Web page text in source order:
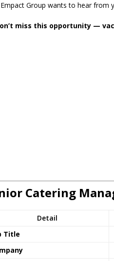
Group wants to hear from
miss this opportunity —
Catering
Detail
Title